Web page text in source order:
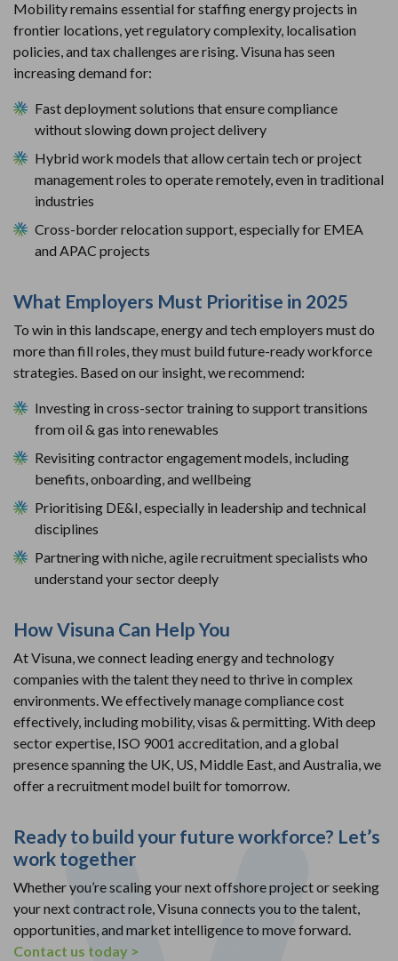
Mobility remains essential for staffing energy projects in
frontier locations, yet regulatory complexity, localisation
policies, and tax challenges are rising. Visuna has seen
increasing demand for:
Fast deployment solutions that ensure compliance
without slowing down project delivery
Hybrid work models that allow certain tech or project
management roles to operate remotely, even in traditional
industries
Cross-border relocation support, especially for EMEA
and APAC projects
What Employers Must Prioritise in 2025
To win in this landscape, energy and tech employers must do
more than fill roles, they must build future-ready workforce
strategies. Based on our insight, we recommend:
Investing in cross-sector training to support transitions
from oil & gas into renewables
Revisiting contractor engagement models, including
benefits, onboarding, and wellbeing
Prioritising DE&I, especially in leadership and technical
disciplines
Partnering with niche, agile recruitment specialists who
understand your sector deeply
How Visuna Can Help You
At Visuna, we connect leading energy and technology
companies with the talent they need to thrive in complex
environments. We effectively manage compliance cost
effectively, including mobility, visas & permitting. With deep
sector expertise, ISO 9001 accreditation, and a global
presence spanning the UK, US, Middle East, and Australia, we
offer a recruitment model built for tomorrow.
Ready to build your future workforce? Let’s
work together
Whether you’re scaling your next offshore project or seeking
your next contract role, Visuna connects you to the talent,
opportunities, and market intelligence to move forward.
Contact us today >